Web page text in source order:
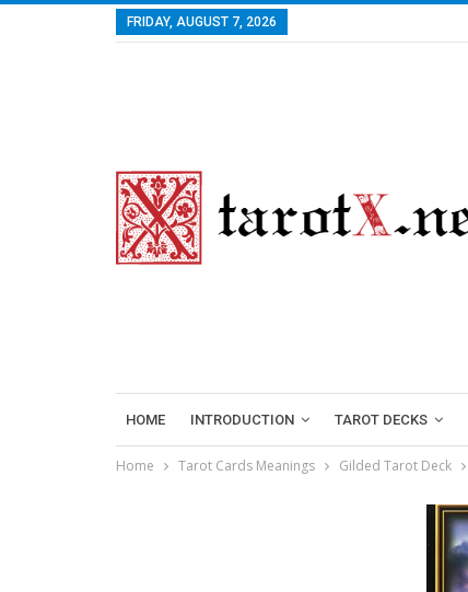
FRIDAY, AUGUST 7, 2026
HOME INTRODUCTION TAROT DECKS
Home Tarot Cards Meanings Gilded Tarot Deck